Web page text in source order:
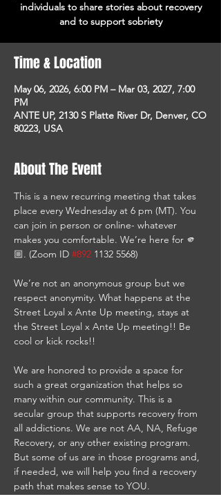
individuals to share stories about recovery
and to support sobriety
Time & Location
May 06, 2026, 6:00 PM – Mar 03, 2027, 7:00
PM
ANTE UP, 2130 S Platte River Dr, Denver, CO
80223, USA
About The Event
This is a new recurring meeting that takes
place every Wednesday at 6 pm (MT). You
can join in person or online- whatever
makes you comfortable. We’re here for 🫵
🏼. (Zoom ID #892 1132 5568)
We’re not an anonymous group but we
respect anonymity. What happens at the
Street Loyal x Ante Up meeting, stays at
the Street Loyal x Ante Up meeting!! Be
cool or kick rocks!!
We are honored to provide a space for
such a great organization that helps so
many within our community. This is a
secular group that supports recovery from
all addictions. We are not AA, NA, Refuge
Recovery, or any other existing program.
But some of us are in those programs and,
if needed, we will help you find a recovery
path that makes sense to YOU.